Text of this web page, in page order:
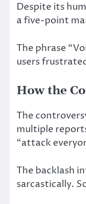
Despite its
a five-point
The phrase
users
How the
The
multiple
“attack
The backlash
sarcastically.